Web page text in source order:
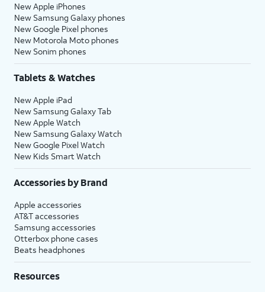
New Apple iPhones
New Samsung Galaxy phones
New Google Pixel phones
New Motorola Moto phones
New Sonim phones
Tablets & Watches
New Apple iPad
New Samsung Galaxy Tab
New Apple Watch
New Samsung Galaxy Watch
New Google Pixel Watch
New Kids Smart Watch
Accessories by Brand
Apple accessories
AT&T accessories
Samsung accessories
Otterbox phone cases
Beats headphones
Resources